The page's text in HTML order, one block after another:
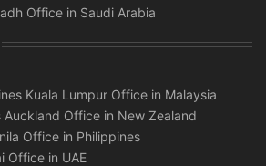
Office in Saudi Arabia
Kuala Lumpur Office in Malaysia
Auckland Office in New Zealand
Office in Philippines
Office in UAE